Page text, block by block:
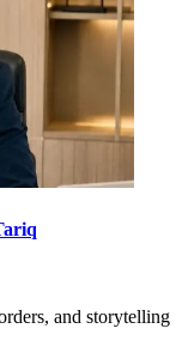
and storytelling